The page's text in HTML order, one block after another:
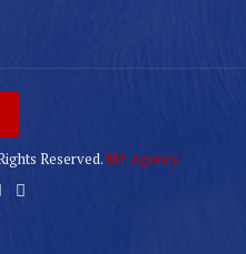
Reserved.MY Agency